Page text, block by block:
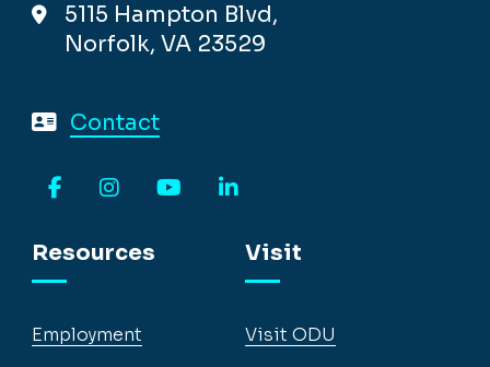
5115 Hampton Blvd,
Norfolk, VA 23529
Contact
Resources
Employment
Visit
Visit ODU